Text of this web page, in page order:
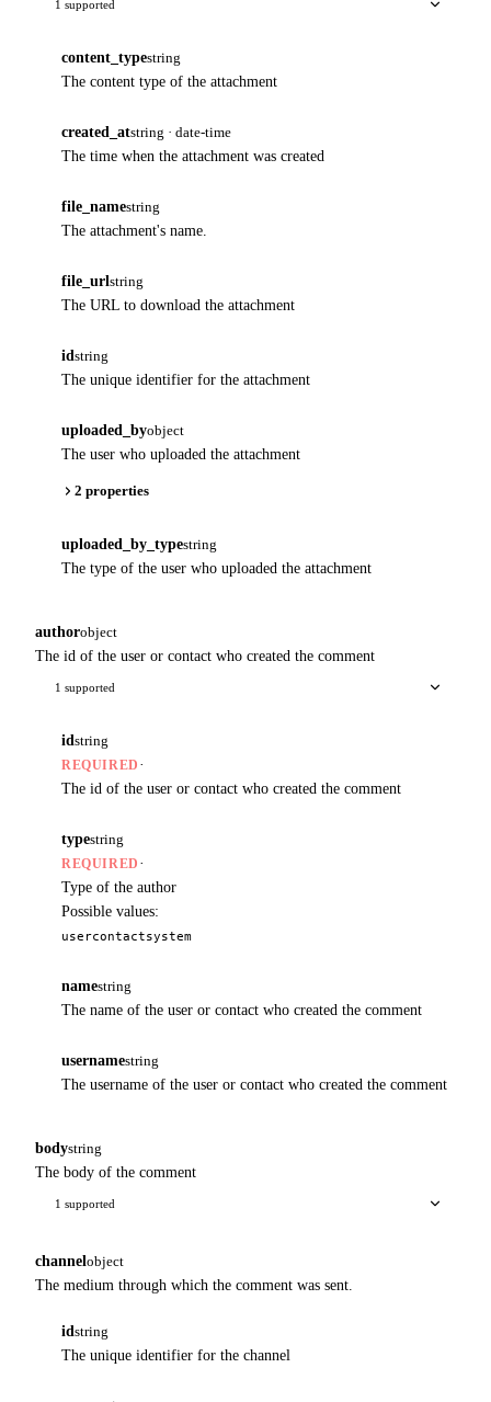
1 supported
content_typestring
The content type of the attachment
created_atstring · date-time
The time when the attachment was created
file_namestring
The attachment's name.
file_url string
The URL to download the attachment
id string
The unique identifier for the attachment
uploaded_byobject
The user who uploaded the attachment
2 properties
uploaded_by_typestring
The type of the user who uploaded the attachment
authorobject
The id of the user or contact who created the comment
1 supported
id string
REQUIRED ·
The id of the user or contact who created the comment
typestring
REQUIRED ·
Type of the author
Possible values:
usercontactsystem
namestring
The name of the user or contact who created the comment
usernamestring
The username of the user or contact who created the comment
bodystring
The body of the comment
1 supported
channel object
The medium through which the comment was sent.
id string
The unique identifier for the channel